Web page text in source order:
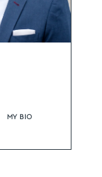
MY BIO